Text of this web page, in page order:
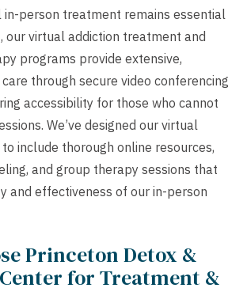
in-person treatment remains essential
our virtual addiction treatment and
programs provide extensive,
through secure video conferencing
accessibility for those who cannot
We’ve designed our virtual
include thorough online resources,
and group therapy sessions that
and effectiveness of our in-person
Princeton Detox &
for Treatment &